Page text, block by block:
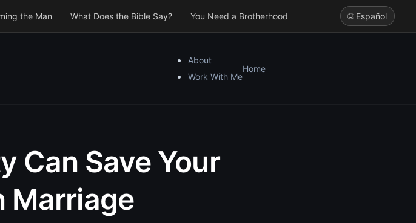
the Man What Does the Bible Say? You Need a Brotherhood 🌐 Español
About
Work With Me
Home
Can Save Your
Marriage